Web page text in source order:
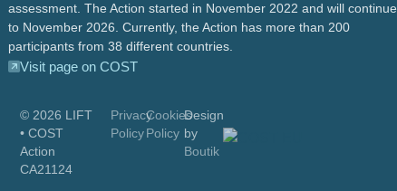
assessment. The Action started in November 2022 and will continue
to November 2026. Currently, the Action has more than 200
participants from 38 different countries.
Visit page on COST
© 2026 LIFT
• COST
Action
CA21124
Privacy
Policy
Cookies
Policy
Design
by
Boutik